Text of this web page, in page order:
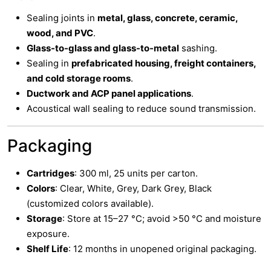
Sealing joints in metal, glass, concrete, ceramic,
wood, and PVC.
Glass-to-glass and glass-to-metal sashing.
Sealing in prefabricated housing, freight containers,
and cold storage rooms.
Ductwork and ACP panel applications.
Acoustical wall sealing to reduce sound transmission.
Packaging
Cartridges: 300 ml, 25 units per carton.
Colors: Clear, White, Grey, Dark Grey, Black
(customized colors available).
Storage: Store at 15–27 °C; avoid >50 °C and moisture
exposure.
Shelf Life: 12 months in unopened original packaging.